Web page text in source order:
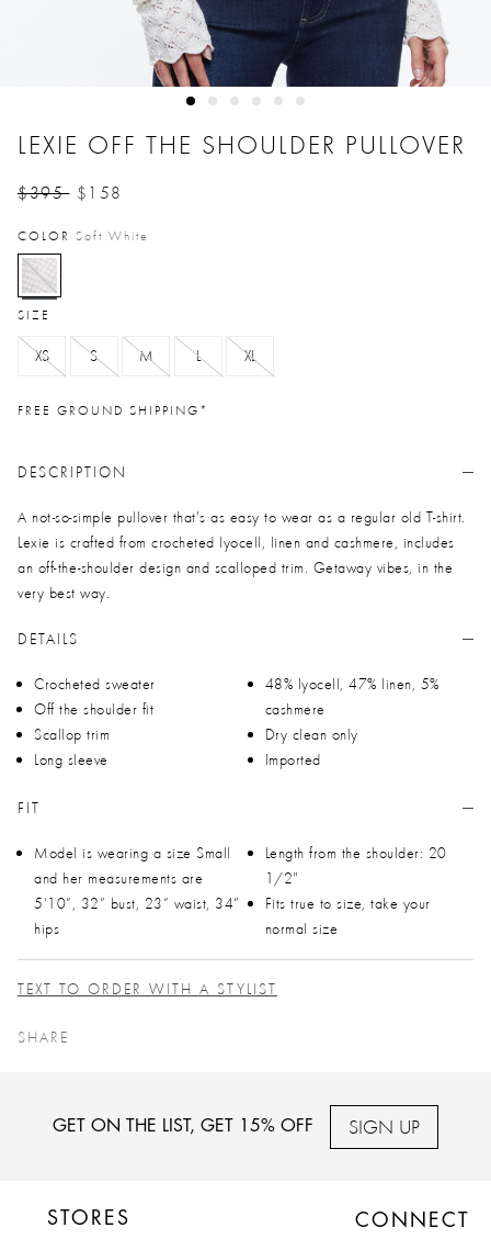
LEXIE OFF THE SHOULDER PULLOVER
$395 $158
COLOR Soft White
selected
SIZE
XS S M L XL
FREE GROUND SHIPPING*
DESCRIPTION
A not-so-simple pullover that's as easy to wear as a regular old T-shirt.
Lexie is crafted from crocheted lyocell, linen and cashmere, includes
an off-the-shoulder design and scalloped trim. Getaway vibes, in the
very best way.
DETAILS
Crocheted sweater
Off the shoulder fit
Scallop trim
Long sleeve
48% lyocell, 47% linen, 5%
cashmere
Dry clean only
Imported
FIT
Model is wearing a size Small
and her measurements are
5’10”, 32” bust, 23” waist, 34”
hips
Length from the shoulder: 20
1/2"
Fits true to size, take your
normal size
TEXT TO ORDER WITH A STYLIST
SHARE
GET ON THE LIST, GET 15% OFF SIGN UP
STORES CONNECT